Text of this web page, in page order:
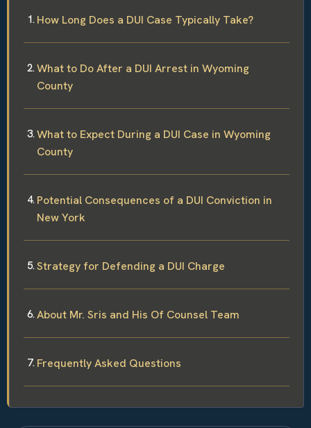
How Long Does a DUI Case Typically Take?
What to Do After a DUI Arrest in Wyoming
County
What to Expect During a DUI Case in Wyoming
County
Potential Consequences of a DUI Conviction in
New York
Strategy for Defending a DUI Charge
About Mr. Sris and His Of Counsel Team
Frequently Asked Questions